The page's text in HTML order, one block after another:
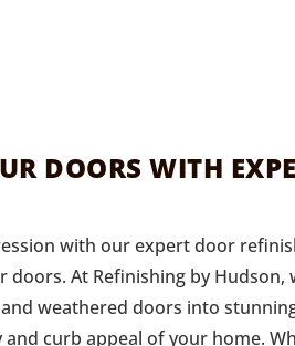
DOORS WITH
with our expert door
At Refinishing by Hudson,
weathered doors into
curb appeal of your home.